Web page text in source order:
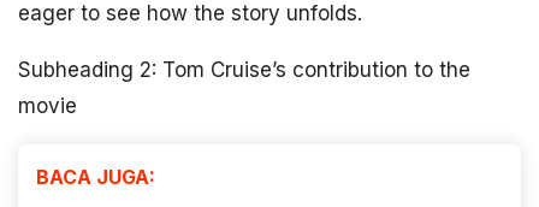
eager to see how the story unfolds.
Subheading 2: Tom Cruise’s contribution to the
movie
BACA JUGA: